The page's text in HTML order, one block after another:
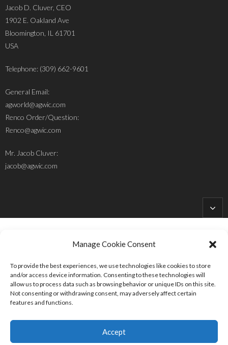
Manage Cookie Consent
To provide the best experiences, we use technologies like cookies to store
and/or access device information. Consenting to these technologies will
allow us to process data such as browsing behavior or unique IDs on this site.
Not consenting or withdrawing consent, may adversely affect certain
features and functions.
Accept
Jacob D. Cluver, CEO
1902 E. Oakland Ave
Bloomington, IL 61701
USA
Telephone: (309) 662-9601
General Email:
agworld@agwic.com
Renco Order/Question:
Renco@agwic.com
Mr. Jacob Cluver:
jacob@agwic.com
Site Designed and Developed byHolleHock Designs
Follow Us: